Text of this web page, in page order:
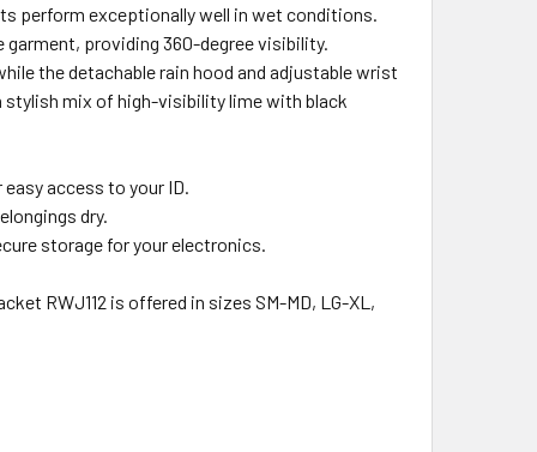
perform exceptionally well in wet conditions.
providing 360-degree visibility.
the detachable rain hood and adjustable wrist
mix of high-visibility lime with black
access to your ID.
dry.
storage for your electronics.
RWJ112 is offered in sizes SM-MD, LG-XL,